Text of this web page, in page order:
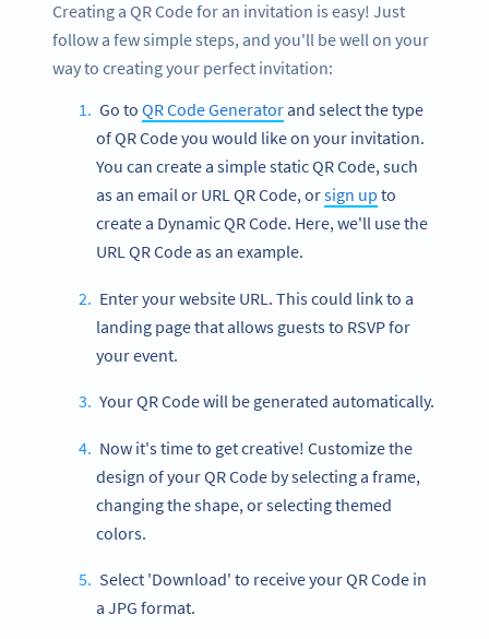
Creating a QR Code for an invitation is easy! Just
follow a few simple steps, and you'll be well on your
way to creating your perfect invitation:
Go to QR Code Generatorand select the type
of QR Code you would like on your invitation.
You can create a simple static QR Code, such
as an email or URL QR Code, orsign up to
create a Dynamic QR Code. Here, we'll use the
URL QR Code as an example.
Enter your website URL. This could link to a
landing page that allows guests to RSVP for
your event.
Your QR Code will be generated automatically.
Now it's time to get creative! Customize the
design of your QR Code by selecting a frame,
changing the shape, or selecting themed
colors.
Select 'Download' to receive your QR Code in
a JPG format.